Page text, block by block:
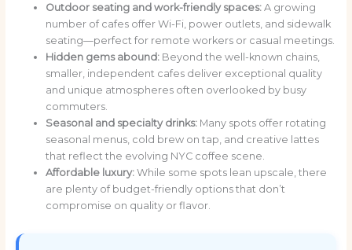
Outdoor seating and work-friendly spaces:A growing
number of cafes offer Wi-Fi, power outlets, and sidewalk
seating—perfect for remote workers or casual meetings.
Hidden gems abound:Beyond the well-known chains,
smaller, independent cafes deliver exceptional quality
and unique atmospheres often overlooked by busy
commuters.
Seasonal and specialty drinks:Many spots offer rotating
seasonal menus, cold brew on tap, and creative lattes
that reflect the evolving NYC coffee scene.
Affordable luxury:While some spots lean upscale, there
are plenty of budget-friendly options that don’t
compromise on quality or flavor.